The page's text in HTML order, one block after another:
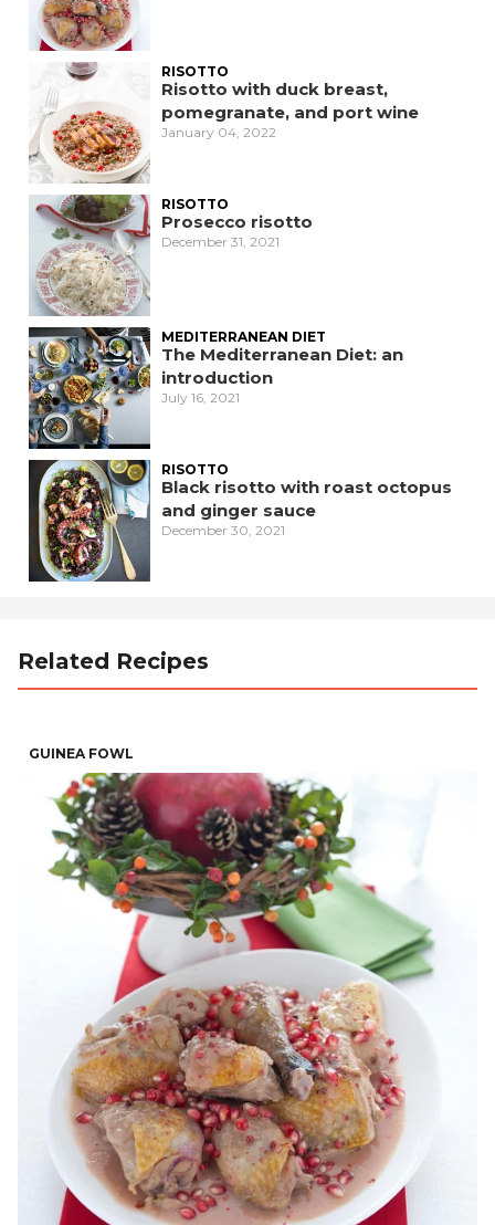
RISOTTO
Risotto with duck breast,
pomegranate, and port wine
January 04, 2022
RISOTTO
Prosecco risotto
December 31, 2021
MEDITERRANEAN DIET
The Mediterranean Diet: an
introduction
July 16, 2021
RISOTTO
Black risotto with roast octopus
and ginger sauce
December 30, 2021
Related Recipes
GUINEA FOWL